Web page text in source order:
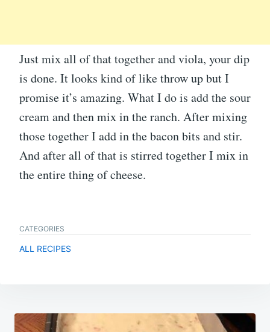
Just mix all of that together and viola, your dip
is done. It looks kind of like throw up but I
promise it’s amazing. What I do is add the sour
cream and then mix in the ranch. After mixing
those together I add in the bacon bits and stir.
And after all of that is stirred together I mix in
the entire thing of cheese.
CATEGORIES
ALL RECIPES
Post